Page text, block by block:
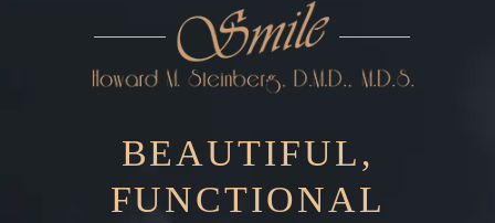
BEAUTIFUL,
FUNCTIONAL